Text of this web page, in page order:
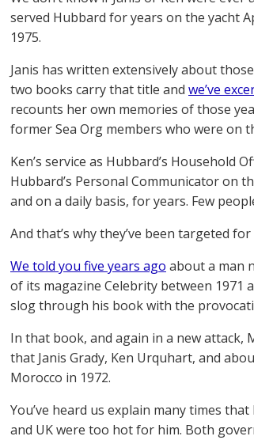
served Hubbard for years on the yacht
1975.
Janis has written extensively about
two books carry that title and we’ve
recounts her own memories of those
former Sea Org members who were on
Ken’s service as Hubbard’s Household
Hubbard’s Personal Communicator on
and on a daily basis, for years. Few
And that’s why they’ve been targeted for
We told you five years ago about a man
of its magazine Celebrity between 1971
slog through his book with the
In that book, and again in a new attack,
that Janis Grady, Ken Urquhart, and
Morocco in 1972.
You’ve heard us explain many times
and UK were too hot for him. Both